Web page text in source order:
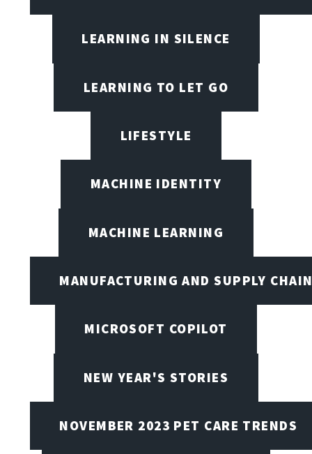
LEARNING IN SILENCE
LEARNING TO LET GO
LIFESTYLE
MACHINE IDENTITY
MACHINE LEARNING
MANUFACTURING AND SUPPLY
MICROSOFT COPILOT
NEW YEAR'S STORIES
NOVEMBER 2023 PET CARE TRENDS